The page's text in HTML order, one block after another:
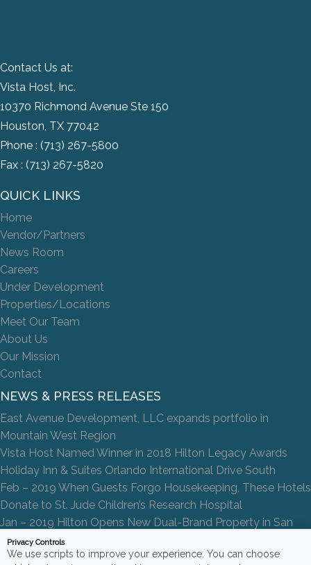
Contact Us at:
Vista Host, Inc.
10370 Richmond Avenue Ste 150
Houston, TX 77042
Phone : (713) 267-5800
Fax : (713) 267-5820
QUICK LINKS
Home
Vendor/Partners
News Room
Careers
Under Development
Properties/Locations
Meet Our Team
About Us
Our Mission
Contact
NEWS & PRESS RELEASES
East Avenue Development, LLC expands portfolio in
Mountain West Region
Vista Host Named Winner in 2018 Hilton Legacy Awards
Holiday Inn & Suites Orlando International Drive South
Feb – 2019 When Guests Forgo Housekeeping, These Hotels
Donate to St. Jude Children’s Research Hospital
Jan – 2019 Hilton Opens New Dual-Brand Property in San
Antonio
Privacy Controls
We use scripts to improve your experience. You can choose